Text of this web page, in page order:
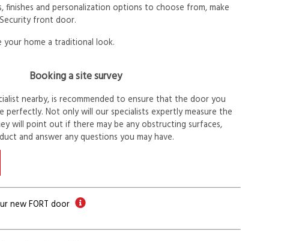
finishes and personalization options to choose from, make
front door.
your home a traditional look.
Booking a site survey
nearby, is recommended to ensure that the door you
perfectly. Not only will our specialists expertly measure the
will point out if there may be any obstructing surfaces,
and answer any questions you may have.
new FORT door